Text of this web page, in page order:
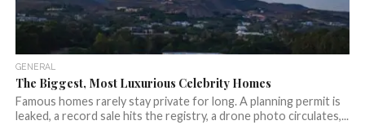
GENERAL
The Biggest, Most Luxurious Celebrity Homes
Famous homes rarely stay private for long. A planning permit is
leaked, a record sale hits the registry, a drone photo circulates,...